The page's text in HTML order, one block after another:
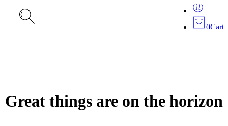
0Cart
Great things are on the horizon